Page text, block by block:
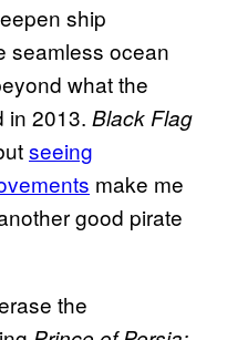
ship
seamless ocean
what the
in 2013. Black Flag
seeing
make me
good pirate
the